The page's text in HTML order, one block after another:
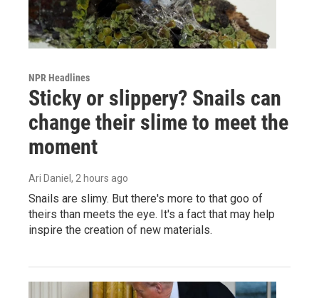
NPR Headlines
Sticky or slippery? Snails can
change their slime to meet the
moment
Ari Daniel , 2 hours ago
Snails are slimy. But there's more to that goo of
theirs than meets the eye. It's a fact that may help
inspire the creation of new materials.